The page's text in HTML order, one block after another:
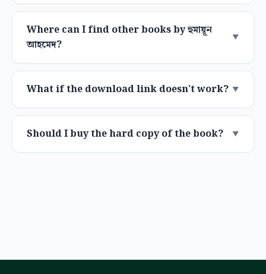
Where can I find other books by হুমায়ূন
আহমেদ?
What if the download link doesn't work?
Should I buy the hard copy of the book?